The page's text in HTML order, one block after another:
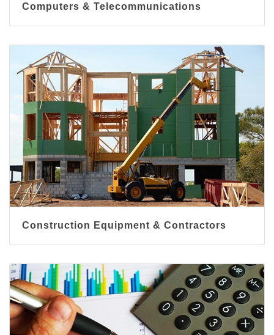
Computers & Telecommunications
Construction Equipment & Contractors